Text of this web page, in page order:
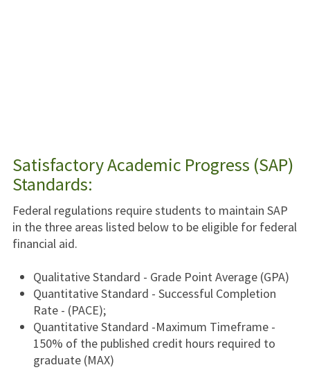
Satisfactory Academic Progress (SAP)
Standards:
Federal regulations require students to maintain SAP
in the three areas listed below to be eligible for federal
financial aid.
Qualitative Standard - Grade Point Average (GPA)
Quantitative Standard - Successful Completion
Rate - (PACE);
Quantitative Standard -Maximum Timeframe -
150% of the published credit hours required to
graduate (MAX)